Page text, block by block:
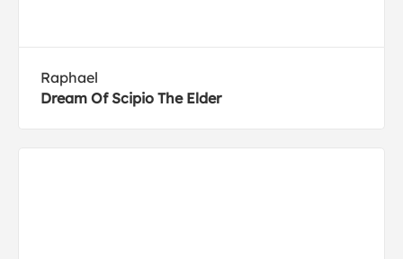
Raphael
Dream Of Scipio The Elder